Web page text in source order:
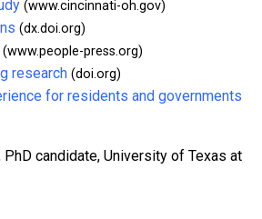
(www.cincinnati-oh.gov)
(dx.doi.org)
(www.people-press.org)
research (doi.org)
for residents and governments
PhD candidate, University of Texas at